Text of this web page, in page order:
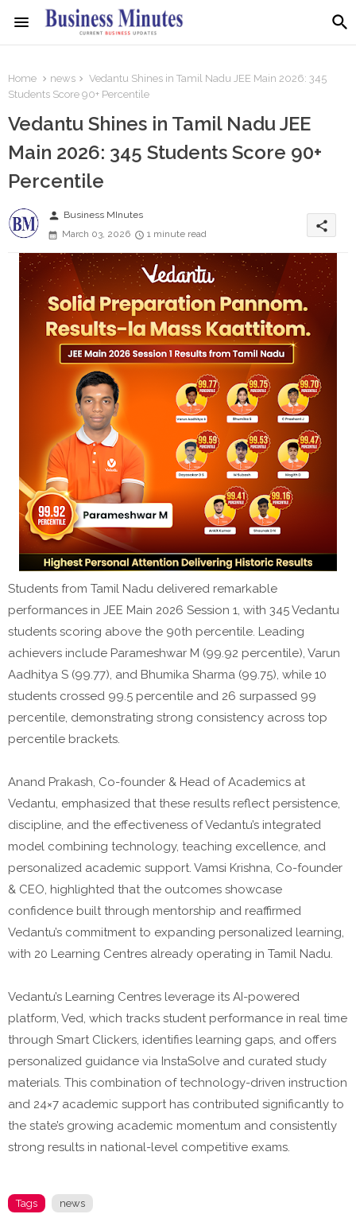
Home news
Vedantu Shines in Tamil Nadu JEE Main 2026: 345
Students Score 90+ Percentile
Vedantu Shines in Tamil Nadu JEE
Main 2026: 345 Students Score 90+
Percentile
person Business MInutes
March 03, 2026
1 minute read
share
Students from Tamil Nadu delivered remarkable
performances in JEE Main 2026 Session 1, with 345 Vedantu
students scoring above the 90th percentile. Leading
achievers include Parameshwar M (99.92 percentile), Varun
Aadhitya S (99.77), and Bhumika Sharma (99.75), while 10
students crossed 99.5 percentile and 26 surpassed 99
percentile, demonstrating strong consistency across top
percentile brackets.
Anand Prakash, Co-founder & Head of Academics at
Vedantu, emphasized that these results reflect persistence,
discipline, and the effectiveness of Vedantu’s integrated
model combining technology, teaching excellence, and
personalized academic support. Vamsi Krishna, Co-founder
& CEO, highlighted that the outcomes showcase
confidence built through mentorship and reaffirmed
Vedantu’s commitment to expanding personalized learning,
with 20 Learning Centres already operating in Tamil Nadu.
Vedantu’s Learning Centres leverage its AI-powered
platform, Ved, which tracks student performance in real time
through Smart Clickers, identifies learning gaps, and offers
personalized guidance via InstaSolve and curated study
materials. This combination of technology-driven instruction
and 24×7 academic support has contributed significantly to
the state’s growing academic momentum and consistently
strong results in national-level competitive exams.
Tags news